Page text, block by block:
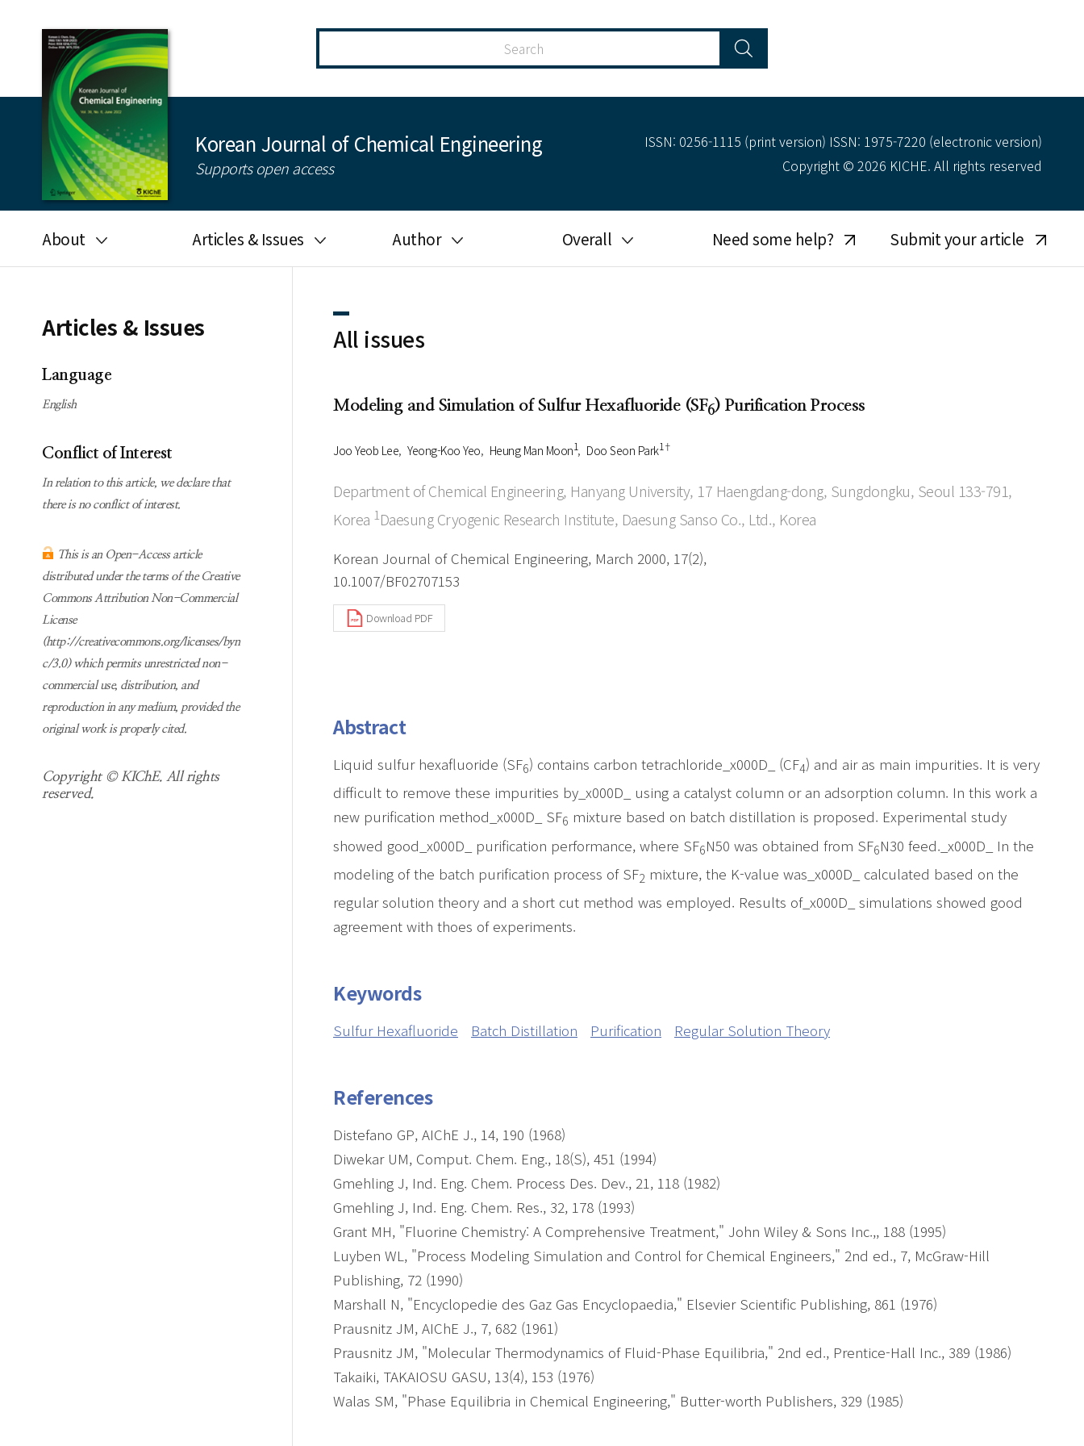
Korean Journal of Chemical Engineering
Supports open access
ISSN: 0256-1115 (print version) ISSN: 1975-7220 (electronic version)
Copyright © 2026 KICHE. All rights reserved
About
Journal information
Subscription
information
Guidelines for
Articles & Issues
Search
Author
- Author's checklist
Overall
Most searched
keywords
Need some help? Submit your article
Articles & Issues
Language
English
Conflict of Interest
In relation to this article, we declare that
there is no conflict of interest.
This is an Open-Access article
distributed under the terms of the Creative
Commons Attribution Non-Commercial
License
(http://creativecommons.org/licenses/byn
c/3.0) which permits unrestricted non-
commercial use, distribution, and
reproduction in any medium, provided the
original work is properly cited.
Copyright © KIChE. All rights
reserved.
All issues
Modeling and Simulation of Sulfur Hexafluoride (SF6) Purification Process
Joo Yeob Lee Yeong-Koo Yeo Heung Man Moon1 Doo Seon Park1†
Department of Chemical Engineering, Hanyang University, 17 Haengdang-dong, Sungdongku, Seoul 133-791,
Korea 1 Daesung Cryogenic Research Institute, Daesung Sanso Co., Ltd., Korea
Korean Journal of Chemical Engineering, March 2000, 17(2),
10.1007/BF02707153
Download PDF
Abstract
Liquid sulfur hexafluoride (SF6) contains carbon tetrachloride_x000D_ (CF4) and air as main impurities. It is very
difficult to remove these impurities by_x000D_ using a catalyst column or an adsorption column. In this work a
new purification method_x000D_ SF6 mixture based on batch distillation is proposed. Experimental study
showed good_x000D_ purification performance, where SF6N50 was obtained from SF6N30 feed._x000D_ In the
modeling of the batch purification process of SF2 mixture, the K-value was_x000D_ calculated based on the
regular solution theory and a short cut method was employed. Results of_x000D_ simulations showed good
agreement with thoes of experiments.
Keywords
Sulfur Hexafluoride Batch Distillation Purification Regular Solution Theory
References
Distefano GP, AIChE J., 14, 190 (1968)
Diwekar UM, Comput. Chem. Eng., 18(S), 451 (1994)
Gmehling J, Ind. Eng. Chem. Process Des. Dev., 21, 118 (1982)
Gmehling J, Ind. Eng. Chem. Res., 32, 178 (1993)
Grant MH, "Fluorine Chemistry: A Comprehensive Treatment," John Wiley & Sons Inc.,, 188 (1995)
Luyben WL, "Process Modeling Simulation and Control for Chemical Engineers," 2nd ed., 7, McGraw-Hill
Publishing, 72 (1990)
Marshall N, "Encyclopedie des Gaz Gas Encyclopaedia," Elsevier Scientific Publishing, 861 (1976)
Prausnitz JM, AIChE J., 7, 682 (1961)
Prausnitz JM, "Molecular Thermodynamics of Fluid-Phase Equilibria," 2nd ed., Prentice-Hall Inc., 389 (1986)
Takaiki, TAKAIOSU GASU, 13(4), 153 (1976)
Walas SM, "Phase Equilibria in Chemical Engineering," Butter-worth Publishers, 329 (1985)